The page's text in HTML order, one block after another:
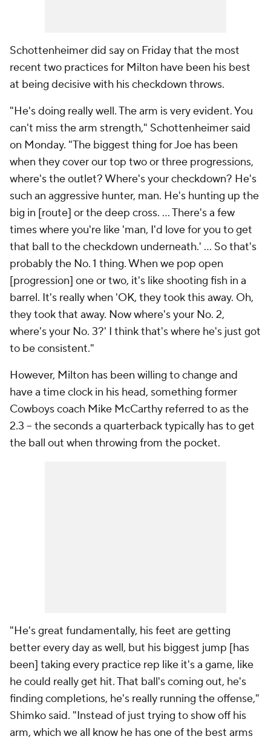
Schottenheimer did say on Friday that the most
recent two practices for Milton have been his best
at being decisive with his checkdown throws.
"He's doing really well. The arm is very evident. You
can't miss the arm strength," Schottenheimer said
on Monday. "The biggest thing for Joe has been
when they cover our top two or three progressions,
where's the outlet? Where's your checkdown? He's
such an aggressive hunter, man. He's hunting up the
big in [route] or the deep cross. ... There's a few
times where you're like 'man, I'd love for you to get
that ball to the checkdown underneath.' ... So that's
probably the No. 1 thing. When we pop open
[progression] one or two, it's like shooting fish in a
barrel. It's really when 'OK, they took this away. Oh,
they took that away. Now where's your No. 2,
where's your No. 3?' I think that's where he's just got
to be consistent."
However, Milton has been willing to change and
have a time clock in his head, something former
Cowboys coach Mike McCarthy referred to as the
2.3 -- the seconds a quarterback typically has to get
the ball out when throwing from the pocket.
"He's great fundamentally, his feet are getting
better every day as well, but his biggest jump [has
been] taking every practice rep like it's a game, like
he could really get hit. That ball's coming out, he's
finding completions, he's really running the offense,"
Shimko said. "Instead of just trying to show off his
arm, which we all know he has one of the best arms